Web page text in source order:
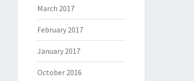
March 2017
February 2017
January 2017
October 2016